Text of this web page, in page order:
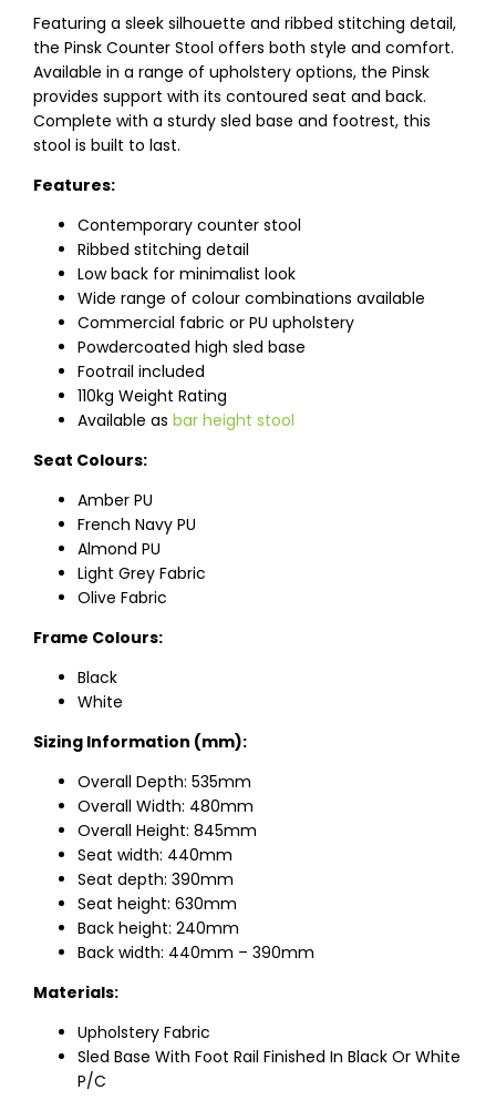
Featuring a sleek silhouette and ribbed stitching detail,
the Pinsk Counter Stool offers both style and comfort.
Available in a range of upholstery options, the Pinsk
provides support with its contoured seat and back.
Complete with a sturdy sled base and footrest, this
stool is built to last.
Features:
Contemporary counter stool
Ribbed stitching detail
Low back for minimalist look
Wide range of colour combinations available
Commercial fabric or PU upholstery
Powdercoated high sled base
Footrail included
110kg Weight Rating
Available as bar height stool
Seat Colours:
Amber PU
French Navy PU
Almond PU
Light Grey Fabric
Olive Fabric
Frame Colours:
Black
White
Sizing Information (mm):
Overall Depth: 535mm
Overall Width: 480mm
Overall Height: 845mm
Seat width: 440mm
Seat depth: 390mm
Seat height: 630mm
Back height: 240mm
Back width: 440mm – 390mm
Materials:
Upholstery Fabric
Sled Base With Foot Rail Finished In Black Or White
P/C